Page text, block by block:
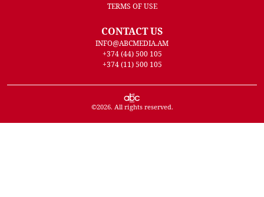
TERMS OF USE
CONTACT US
INFO@ABCMEDIA.AM
+374 (44) 500 105
+374 (11) 500 105
©2026. All rights reserved.